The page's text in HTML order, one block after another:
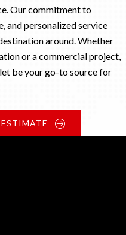
Our commitment to
and personalized service
around. Whether
or a commercial project,
be your go-to source for
ESTIMATE